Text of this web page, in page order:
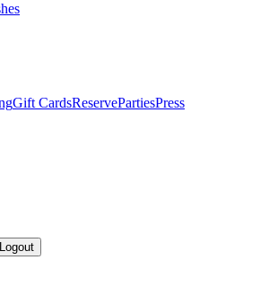
Gift CardsReservePartiesPress
Logout